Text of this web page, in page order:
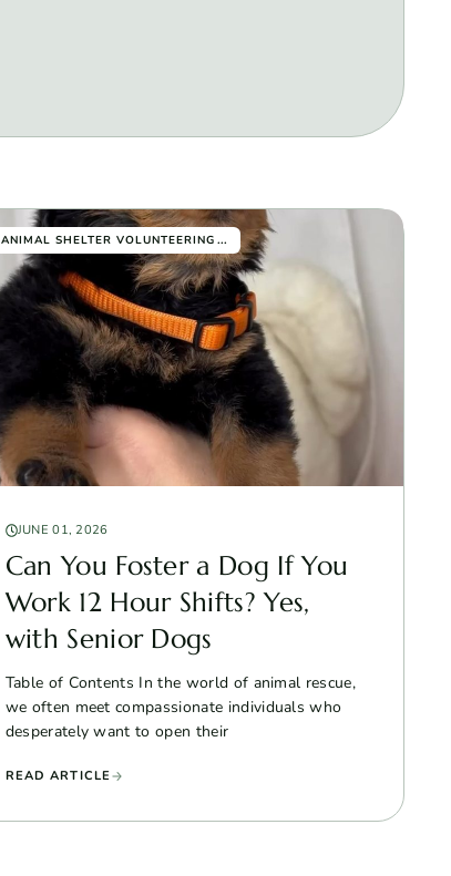
ANIMAL SHELTER VOLUNTEERING ...
JUNE 01, 2026
Can You Foster a Dog If You
Work 12 Hour Shifts? Yes,
with Senior Dogs
Table of Contents In the world of animal rescue,
we often meet compassionate individuals who
desperately want to open their
READ ARTICLE